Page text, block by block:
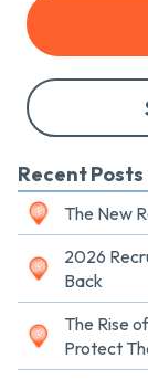
Recent Posts
The New
2026
Back
The Rise
Protect